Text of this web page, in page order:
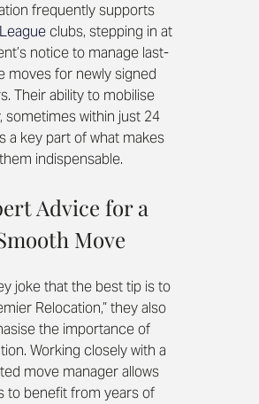
frequently supports
clubs, stepping in at
notice to manage last-
moves for newly signed
Their ability to mobilise
sometimes within just 24
a key part of what makes
them indispensable.
Advice for a
Move
joke that the best tip is to
Relocation,” they also
the importance of
Working closely with a
move manager allows
to benefit from years of